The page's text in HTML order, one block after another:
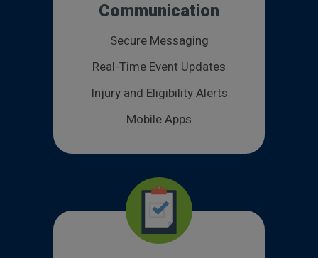
Communication
Secure Messaging
Real-Time Event Updates
Injury and Eligibility Alerts
Mobile Apps